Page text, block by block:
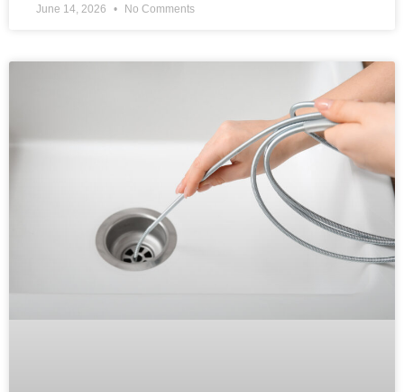
June 14, 2026 No Comments